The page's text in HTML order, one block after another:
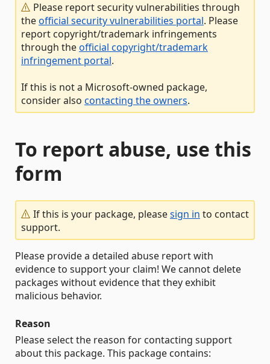
Please report security vulnerabilities through
theofficial security vulnerabilities portal. Please
report copyright/trademark infringements
through theofficial copyright/trademark
infringement portal.
If this is not a Microsoft-owned package,
consider also contacting the owners.
To report abuse, use this
form
If this is your package, pleasesign in to contact
support.
Please provide a detailed abuse report with
evidence to support your claim! We cannot delete
packages without evidence that they exhibit
malicious behavior.
Reason
Please select the reason for contacting support
about this package. This package contains: